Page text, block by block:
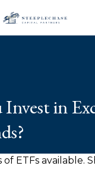
in
ETFs available.